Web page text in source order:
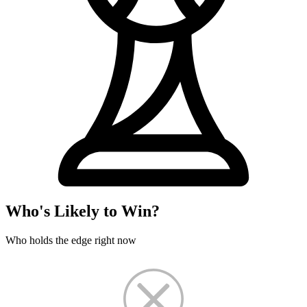
Who's Likely to Win?
Who holds the edge right now